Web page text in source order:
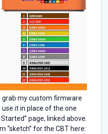
grab my custom firmware
it in place of the one
page, linked above.
“sketch” for the CBT here: